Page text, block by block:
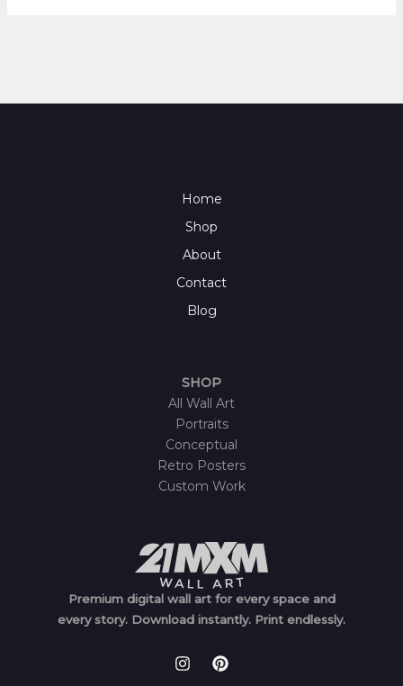
Home
Shop
About
Contact
Blog
SHOP
All Wall Art
Portraits
Conceptual
Retro Posters
Custom Work
Premium digital wall art for every space and
every story. Download instantly. Print endlessly.